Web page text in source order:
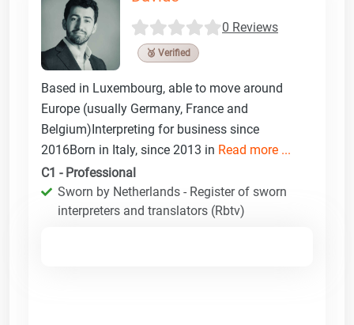
0 Reviews
🥉 Verified
Based in Luxembourg, able to move around
Europe (usually Germany, France and
Belgium)Interpreting for business since
2016Born in Italy, since 2013 in Read more ...
C1 - Professional
Sworn by Netherlands - Register of sworn
interpreters and translators (Rbtv)